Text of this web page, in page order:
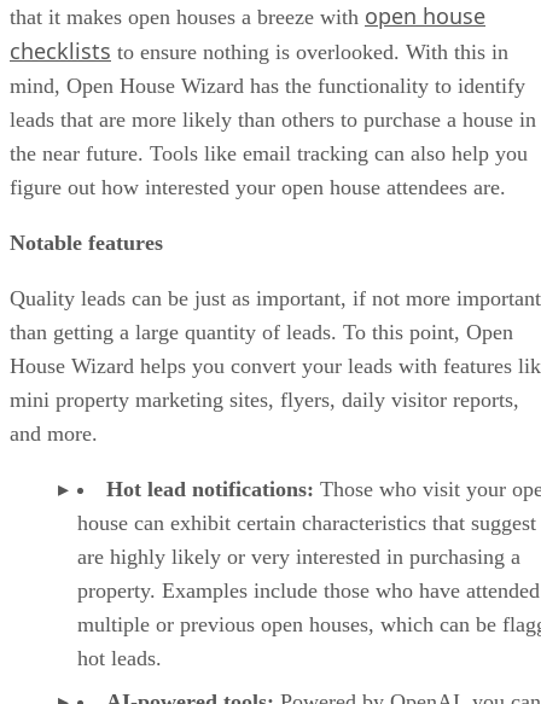
that it makes open houses a breeze with open house
checklists to ensure nothing is overlooked. With this in
mind, Open House Wizard has the functionality to identify
leads that are more likely than others to purchase a house in
the near future. Tools like email tracking can also help you
figure out how interested your open house attendees are.
Notable features
Quality leads can be just as important, if not more
than getting a large quantity of leads. To this point, Open
House Wizard helps you convert your leads with features
mini property marketing sites, flyers, daily visitor reports,
and more.
Hot lead notifications: Those who visit your
house can exhibit certain characteristics that
are highly likely or very interested in purchasing a
property. Examples include those who have attended
multiple or previous open houses, which can be
hot leads.